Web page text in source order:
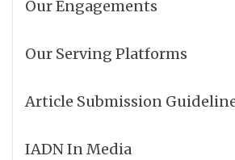
Our Engagements
Our Serving Platforms
Article Submission
IADN In Media